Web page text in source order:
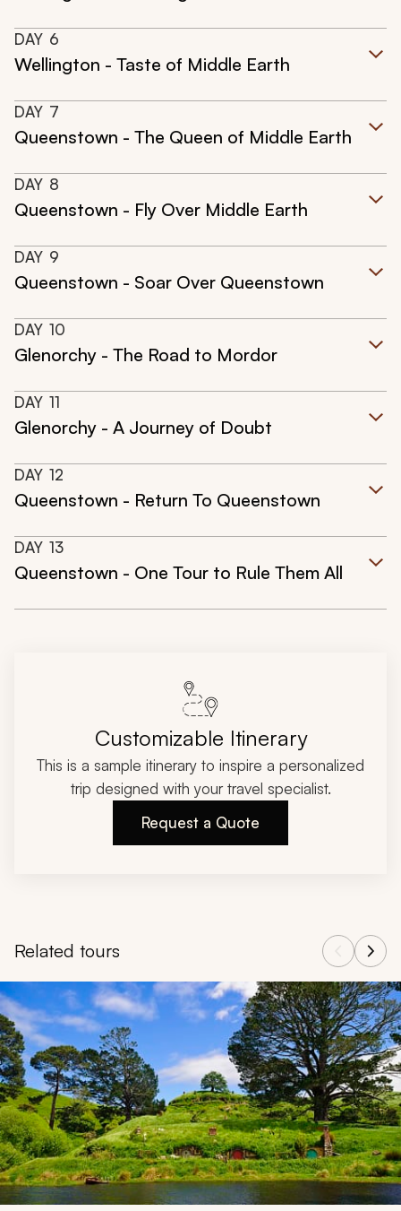
DAY 6
Wellington - Taste of Middle Earth
DAY 7
Queenstown - The Queen of Middle Earth
DAY 8
Queenstown - Fly Over Middle Earth
DAY 9
Queenstown - Soar Over Queenstown
DAY 10
Glenorchy - The Road to Mordor
DAY 11
Glenorchy - A Journey of Doubt
DAY 12
Queenstown - Return To Queenstown
DAY 13
Queenstown - One Tour to Rule Them All
Customizable Itinerary
This is a sample itinerary to inspire a personalized
trip designed with your travel specialist.
Request a Quote
Related tours
Navigate through related tours using the previous and next